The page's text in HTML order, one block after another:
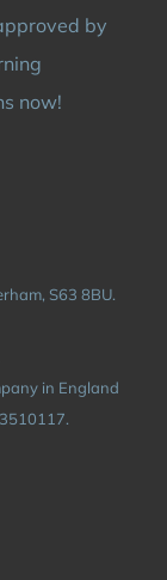
by
now!
S63 8BU.
in England